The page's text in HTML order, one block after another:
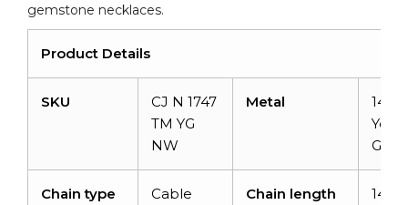
gemstone necklaces.
Product Details
SKU
CJ N 1747
TM YG
NW
Metal
14K
Gold
Chain type
Cable
Chain length
14+2